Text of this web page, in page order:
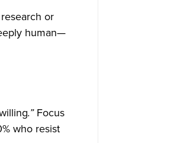
or
human—
.”Focus
who resist